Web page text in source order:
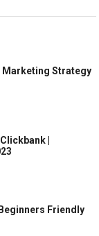
Marketing Strategy
|
Friendly